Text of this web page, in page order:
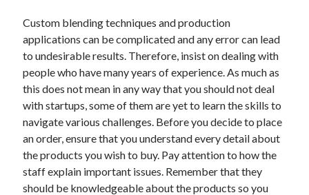
Sports & Athletics
Technology
Travel
Uncategorized
Web Resources
Custom blending techniques and production
applications can be complicated and any error can lead
to undesirable results. Therefore, insist on dealing with
people who have many years of experience. As much as
this does not mean in any way that you should not deal
with startups, some of them are yet to learn the skills to
navigate various challenges. Before you decide to place
an order, ensure that you understand every detail about
the products you wish to buy. Pay attention to how the
staff explain important issues. Remember that they
should be knowledgeable about the products so you